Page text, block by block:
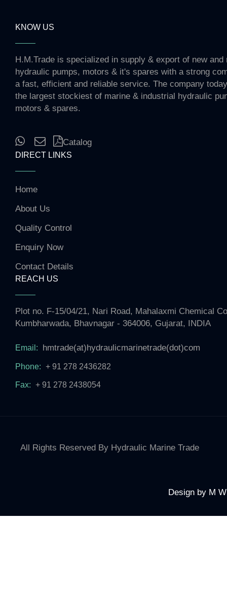
KNOW US
H.M.Trade is specialized in supply & export of new and
hydraulic pumps, motors & it's spares with a strong
a fast, efficient and reliable service. The company
the largest stockiest of marine & industrial hydraulic
motors & spares.
Catalog
DIRECT LINKS
Home
About Us
Quality Control
Enquiry Now
Contact Details
REACH US
Plot no. F-15/04/21, Nari Road, Mahalaxmi Chemical
Kumbharwada, Bhavnagar - 364006, Gujarat, INDIA
Email: hmtrade(at)hydraulicmarinetrade(dot)com
Phone: + 91 278 2436282
Fax: + 91 278 2438054
All Rights Reserved By Hydraulic Marine Trade
Design by M